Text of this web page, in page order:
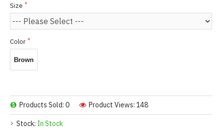
Stock: In Stock
Products Sold: 0 Product Views: 148
Size
Color
Brown